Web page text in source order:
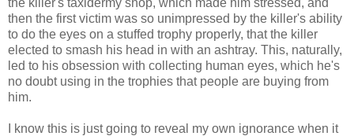
the killer's taxidermy shop, which made him stressed, and
then the first victim was so unimpressed by the killer's ability
to do the eyes on a stuffed trophy properly, that the killer
elected to smash his head in with an ashtray. This, naturally,
led to his obsession with collecting human eyes, which he's
no doubt using in the trophies that people are buying from
him.
I know this is just going to reveal my own ignorance when it